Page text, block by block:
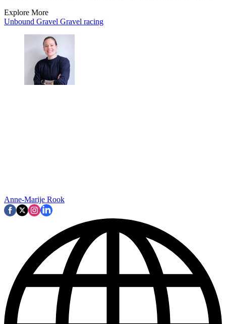
Explore More
Unbound Gravel Gravel racing
Anne-Marije Rook